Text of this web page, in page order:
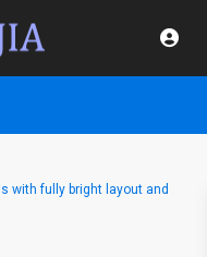
with fully bright layout and